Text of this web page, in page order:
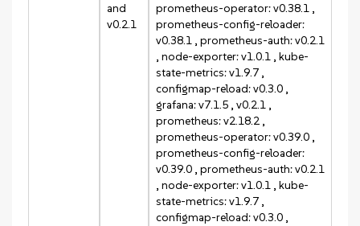
and
v0.2.1
prometheus-operator: v0.38.1 ,
prometheus-config-reloader:
v0.38.1 , prometheus-auth: v0.2.1
, node-exporter: v1.0.1 , kube-
state-metrics: v1.9.7 ,
configmap-reload: v0.3.0 ,
grafana: v7.1.5 , v0.2.1 ,
prometheus: v2.18.2 ,
prometheus-operator: v0.39.0 ,
prometheus-config-reloader:
v0.39.0 , prometheus-auth: v0.2.1
, node-exporter: v1.0.1 , kube-
state-metrics: v1.9.7 ,
configmap-reload: v0.3.0 ,